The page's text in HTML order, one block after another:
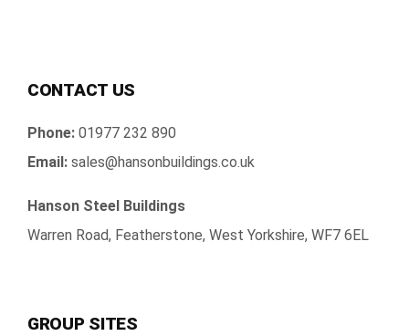
CONTACT US
Phone:01977 232 890
Email:sales@hansonbuildings.co.uk
Hanson Steel Buildings
Warren Road, Featherstone, West Yorkshire, WF7 6EL
GROUP SITES